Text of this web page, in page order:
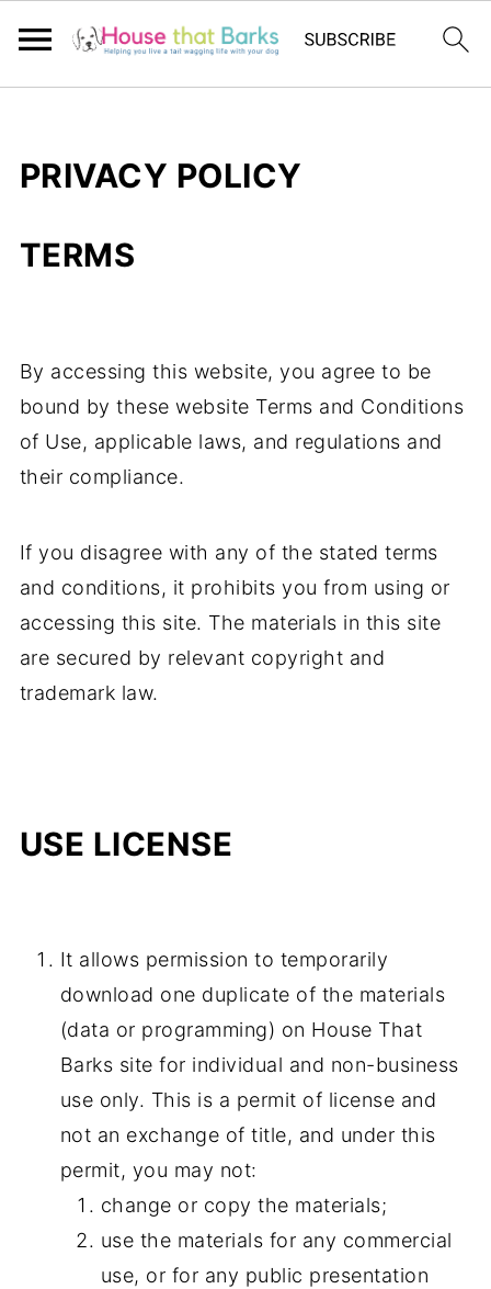
PRIVACY POLICY
TERMS
By accessing this website, you agree to be
bound by these website Terms and Conditions
of Use, applicable laws, and regulations and
their compliance.
If you disagree with any of the stated terms
and conditions, it prohibits you from using or
accessing this site. The materials in this site
are secured by relevant copyright and
trademark law.
USE LICENSE
It allows permission to temporarily
download one duplicate of the materials
(data or programming) on House That
Barks site for individual and non-business
use only. This is a permit of license and
not an exchange of title, and under this
permit, you may not:
change or copy the materials;
use the materials for any commercial
use, or for any public presentation